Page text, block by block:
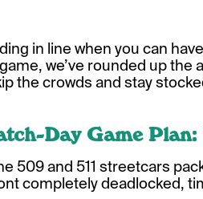
in line when you can
we’ve rounded up
the crowds and stay
Day Game
509 and 511 streetcars
completely deadlocked,